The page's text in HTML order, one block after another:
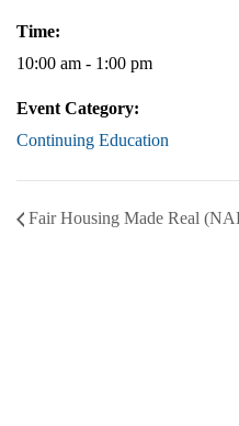
Time:
10:00 am - 1:00 pm
Event Category:
Continuing Education
Fair Housing Made Real